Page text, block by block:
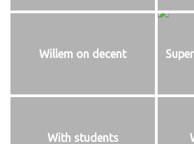
Willem on decent
With students